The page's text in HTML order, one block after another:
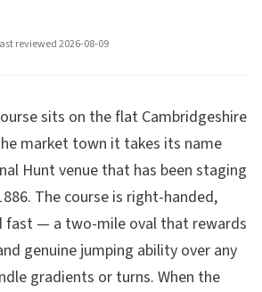
2026-08-09
reviewed2026-08-09
sits on the flat Cambridgeshire
market town it takes its name
Hunt venue that has been staging
The course is right-handed,
fast — a two-mile oval that rewards
genuine jumping ability over any
gradients or turns. When the